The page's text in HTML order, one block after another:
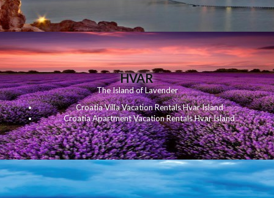
HVAR
The Island of Lavender
Croatia Villa Vacation Rentals Hvar Island
Croatia Apartment Vacation Rentals Hvar Island